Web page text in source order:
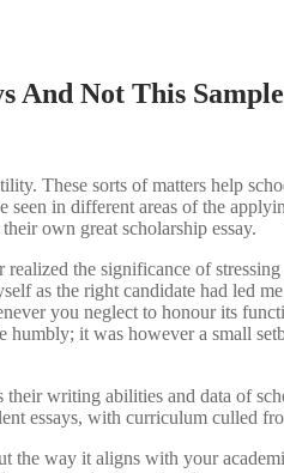
And Not This
These sorts of matters help
in different areas of the
own great scholarship essay.
the significance of
as the right candidate had led
you neglect to honour its
it was however a small
writing abilities and data of
essays, with curriculum culled
the way it aligns with your